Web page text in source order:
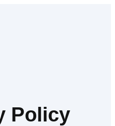
Policy